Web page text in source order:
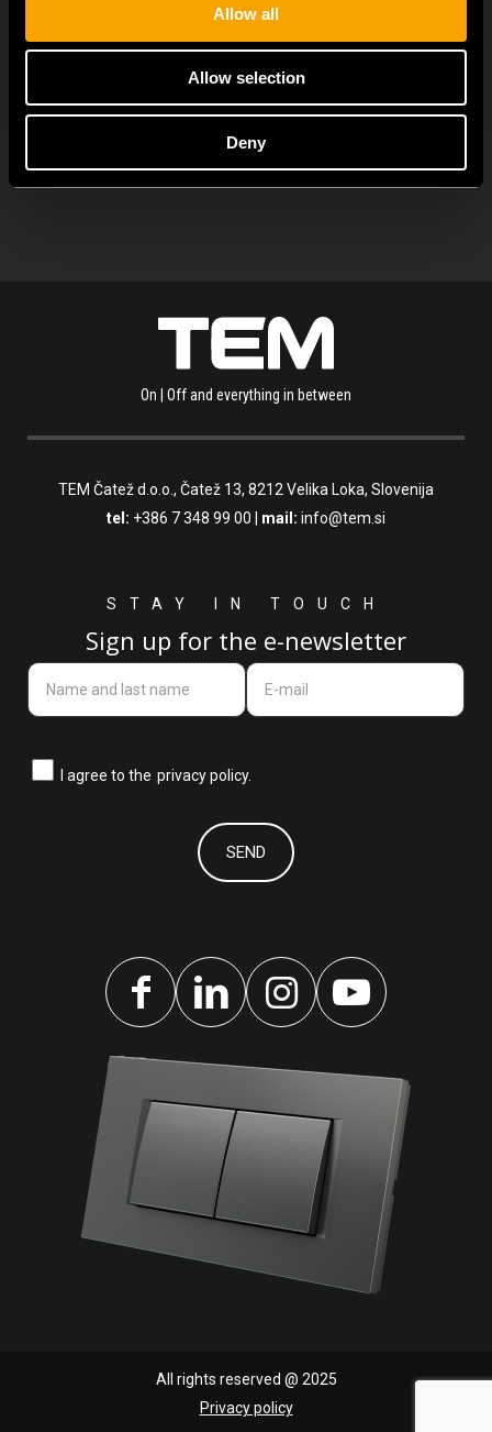
Allow all
Allow selection
Deny
On | Off and everything in between
TEM Čatež d.o.o., Čatež 13, 8212 Velika Loka, Slovenija
tel: +386 7 348 99 00 mail: info@tem.si
STAY IN TOUCH
Sign up for the e-newsletter
I agree to the privacy policy.
All rights reserved @ 2025
Privacy policy